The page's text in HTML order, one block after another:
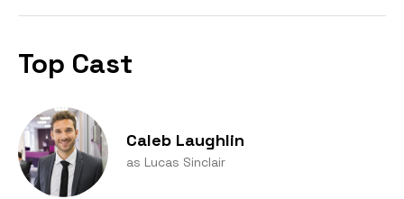
Top Cast
Caleb Laughlin
as Lucas Sinclair